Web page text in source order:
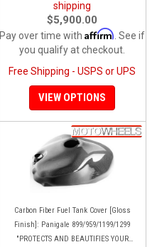
shipping
$5,900.00
Pay over time with Affirm . See if
you qualify at checkout.
Free Shipping - USPS or UPS
VIEW OPTIONS
Carbon Fiber Fuel Tank Cover [Gloss
Finish]: Panigale 899/959/1199/1299
"PROTECTS AND BEAUTIFIES YOUR